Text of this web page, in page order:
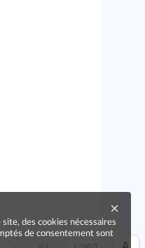
des cookies nécessaires
de consentement sont